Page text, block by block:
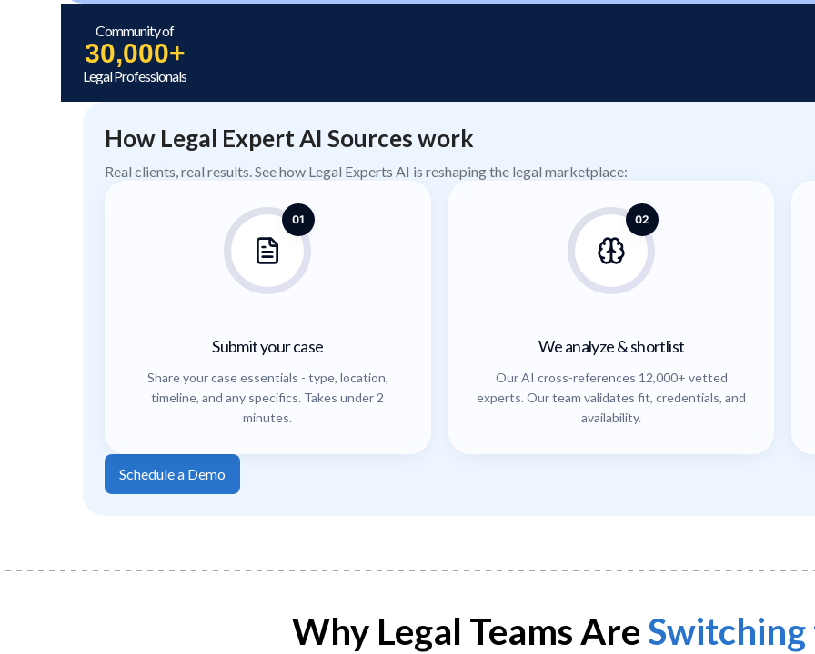
How Legal Expert AI Sources work
Real clients, real results. See how Legal Experts AI is reshaping the legal marketplace:
01
Submit your case
Share your case essentials - type, location,
timeline, and any specifics. Takes under 2
minutes.
02
We analyze & shortlist
Our AI cross-references 12,000+ vetted
experts. Our team validates fit, credentials, and
availability.
Schedule a Demo
Community of
30,000+
Legal Professionals
Why Legal Teams Are Switching